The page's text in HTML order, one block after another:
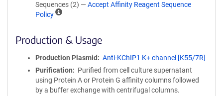
Sequences (2) — Accept Affinity Reagent Sequence
Policy
A
n
t
y
R
e
Production & Usage
Production Plasmid
Anti-KChIP1 K+ channel [K55/7R]
Purification
Purified from cell culture supernatant
using Protein A or Protein G affinity columns followed
by a buffer exchange with centrifugal columns.